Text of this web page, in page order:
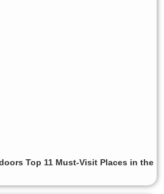
Top 11 Must-Visit Places in the